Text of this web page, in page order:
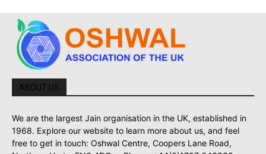
ABOUT US
We are the largest Jain organisation in the UK, established in
1968. Explore our website to learn more about us, and feel
free to get in touch: Oshwal Centre, Coopers Lane Road,